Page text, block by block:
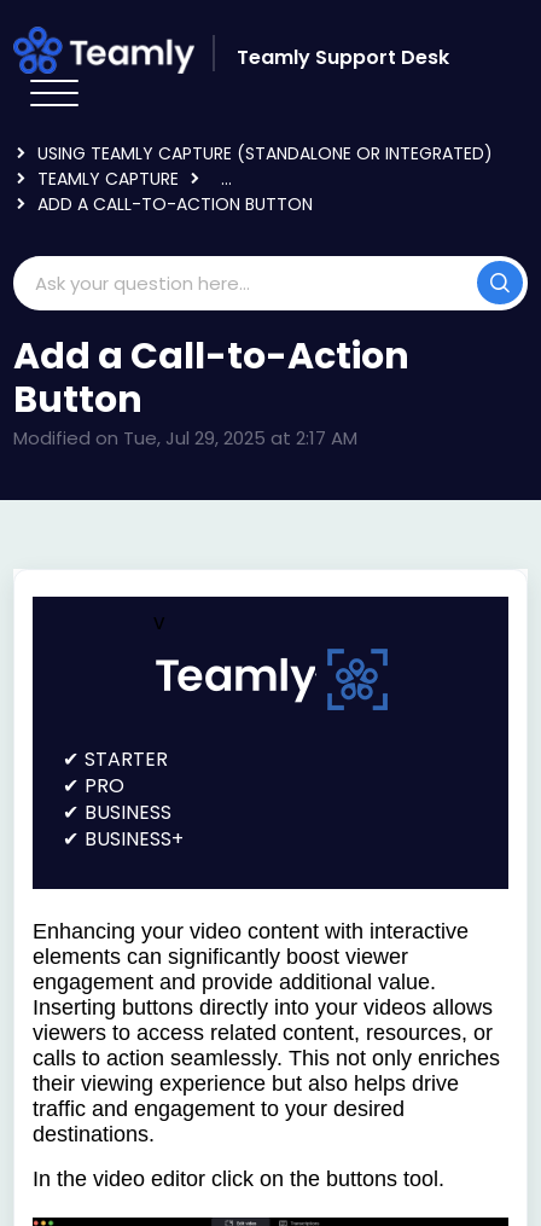
Teamly Support Desk
USING TEAMLY CAPTURE (STANDALONE OR INTEGRATED)
TEAMLY CAPTURE
...
ADD A CALL-TO-ACTION BUTTON
Add a Call-to-Action
Button
Modified on Tue, Jul 29, 2025 at 2:17 AM
v
STARTER
PRO
BUSINESS
BUSINESS+
Enhancing your video content with interactive
elements can significantly boost viewer
engagement and provide additional value.
Inserting buttons directly into your videos allows
viewers to access related content, resources, or
calls to action seamlessly. This not only enriches
their viewing experience but also helps drive
traffic and engagement to your desired
destinations.
In the video editor click on the buttons tool.